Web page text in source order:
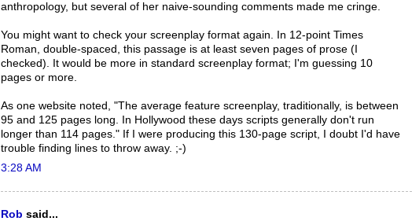
anthropology, but several of her naive-sounding comments made me cringe.
You might want to check your screenplay format again. In 12-point Times
Roman, double-spaced, this passage is at least seven pages of prose (I
checked). It would be more in standard screenplay format; I'm guessing 10
pages or more.
As one website noted, "The average feature screenplay, traditionally, is between
95 and 125 pages long. In Hollywood these days scripts generally don't run
longer than 114 pages." If I were producing this 130-page script, I doubt I'd have
trouble finding lines to throw away. ;-)
3:28 AM
Rob said...